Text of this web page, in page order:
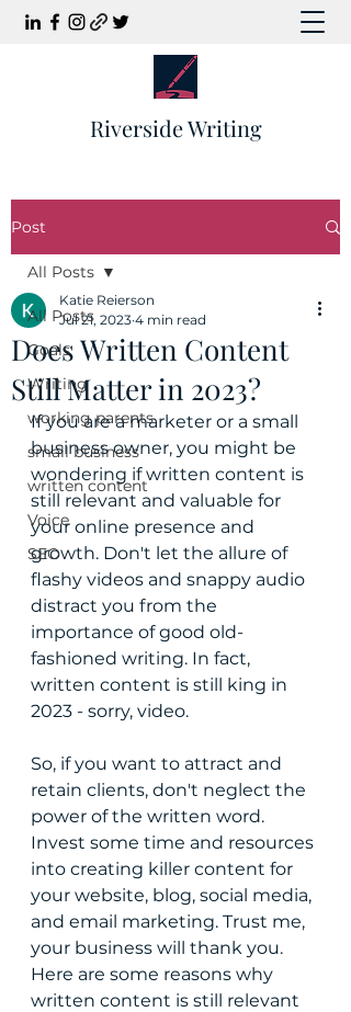
Riverside Writing
Post
All Posts
Goals
Writing
working parents
small business
written content
Voice
SEO
All Posts
Does Written Content
Still Matter in 2023?
Katie Reierson
Jul 21, 2023 4 min read
If you are a marketer or a small
business owner, you might be
wondering if written content is
still relevant and valuable for
your online presence and
growth. Don't let the allure of
flashy videos and snappy audio
distract you from the
importance of good old-
fashioned writing. In fact,
written content is still king in
2023 - sorry, video.
So, if you want to attract and
retain clients, don't neglect the
power of the written word.
Invest some time and resources
into creating killer content for
your website, blog, social media,
and email marketing. Trust me,
your business will thank you.
Here are some reasons why
written content is still relevant